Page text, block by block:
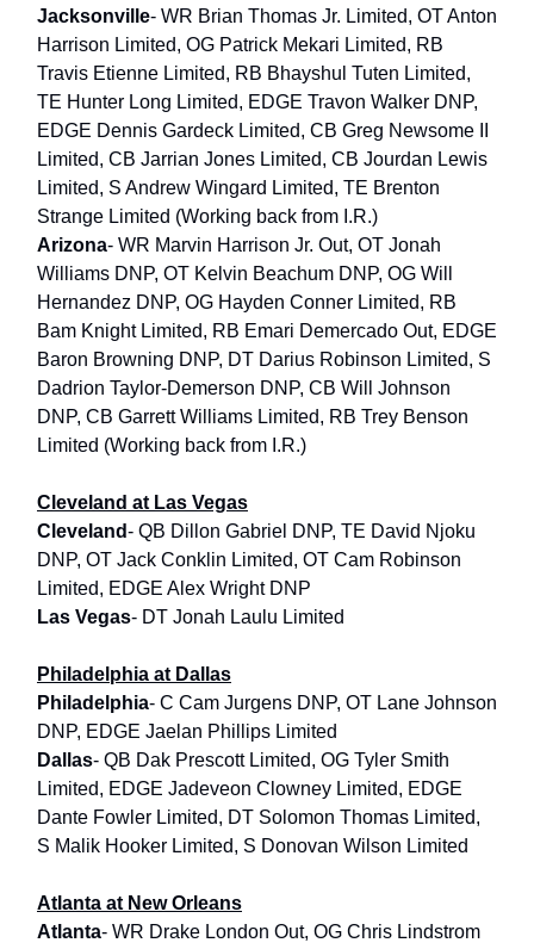
Jacksonville- WR Brian Thomas Jr. Limited, OT Anton
Harrison Limited, OG Patrick Mekari Limited, RB
Travis Etienne Limited, RB Bhayshul Tuten Limited,
TE Hunter Long Limited, EDGE Travon Walker DNP,
EDGE Dennis Gardeck Limited, CB Greg Newsome II
Limited, CB Jarrian Jones Limited, CB Jourdan Lewis
Limited, S Andrew Wingard Limited, TE Brenton
Strange Limited (Working back from I.R.)
Arizona- WR Marvin Harrison Jr. Out, OT Jonah
Williams DNP, OT Kelvin Beachum DNP, OG Will
Hernandez DNP, OG Hayden Conner Limited, RB
Bam Knight Limited, RB Emari Demercado Out, EDGE
Baron Browning DNP, DT Darius Robinson Limited, S
Dadrion Taylor-Demerson DNP, CB Will Johnson
DNP, CB Garrett Williams Limited, RB Trey Benson
Limited (Working back from I.R.)
Cleveland at Las Vegas
Cleveland- QB Dillon Gabriel DNP, TE David Njoku
DNP, OT Jack Conklin Limited, OT Cam Robinson
Limited, EDGE Alex Wright DNP
Las Vegas- DT Jonah Laulu Limited
Philadelphia at Dallas
Philadelphia- C Cam Jurgens DNP, OT Lane Johnson
DNP, EDGE Jaelan Phillips Limited
Dallas- QB Dak Prescott Limited, OG Tyler Smith
Limited, EDGE Jadeveon Clowney Limited, EDGE
Dante Fowler Limited, DT Solomon Thomas Limited,
S Malik Hooker Limited, S Donovan Wilson Limited
Atlanta at New Orleans
Atlanta- WR Drake London Out, OG Chris Lindstrom